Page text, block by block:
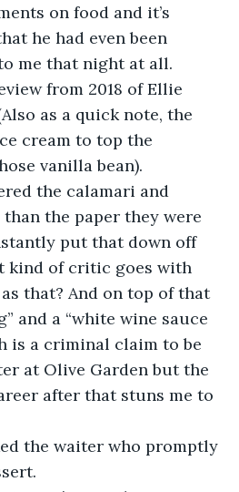
on food and it’s
he had even been
me that night at all.
as a quick note, the
cream to top the
vanilla bean).
the paper they were
put that down off
kind of critic goes with
that? And on top of that
and a “white wine sauce
is a criminal claim to be
at Olive Garden but the
after that stuns me to